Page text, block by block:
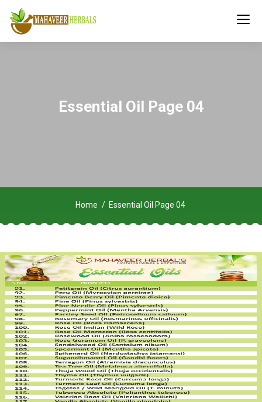
Essential Oil Page 04
Home Essential Oil Page 04